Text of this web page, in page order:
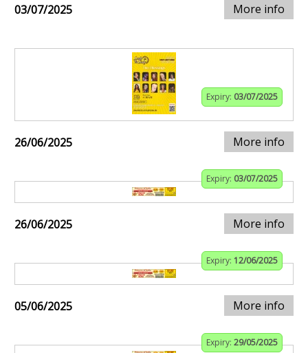
03/07/2025 More info
Expiry: 03/07/2025
26/06/2025 More info
Expiry: 03/07/2025
26/06/2025 More info
Expiry: 12/06/2025
05/06/2025 More info
Expiry: 29/05/2025